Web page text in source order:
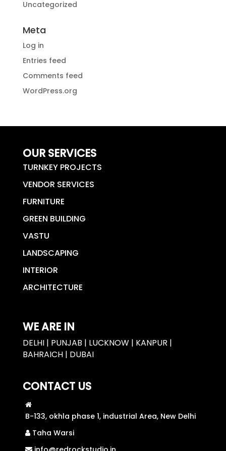
Uncategorized
Meta
Log in
Entries feed
Comments feed
WordPress.org
OUR SERVICES
TURNKEY PROJECTS
VENDOR SERVICES
FURNITURE
GREEN BUILDING
VASTU
LANDSCAPING
INTERIOR
ARCHITECTURE
WE ARE IN
DELHI | PUNJAB | LUCKNOW | KANPUR |
BAHRAICH | DUBAI
CONTACT US
B-133, okhla phase 1, industrial Area, New Delhi
Taha Warsi